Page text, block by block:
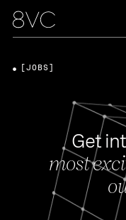
Get
most
[JOBS]